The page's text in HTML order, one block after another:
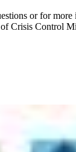
or for more
Crisis Control